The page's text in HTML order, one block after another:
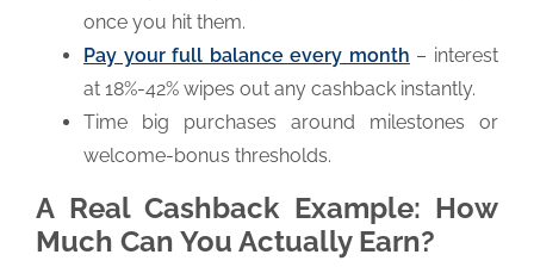
once you hit them.
Pay your full balance every month – interest
at 18%-42% wipes out any cashback instantly.
Time big purchases around milestones or
welcome-bonus thresholds.
A Real Cashback Example: How
Much Can You Actually Earn?